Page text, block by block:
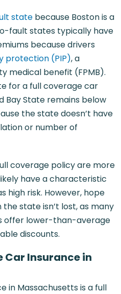
state because Boston is a
fault states typically have
because drivers
protection (PIP), a
medical benefit (FPMB).
for a full coverage car
Bay State remains below
the state doesn’t have
or number of
coverage policy are more
have a characteristic
high risk. However, hope
state isn’t lost, as many
offer lower-than-average
discounts.
Car Insurance in
in Massachusetts is a full